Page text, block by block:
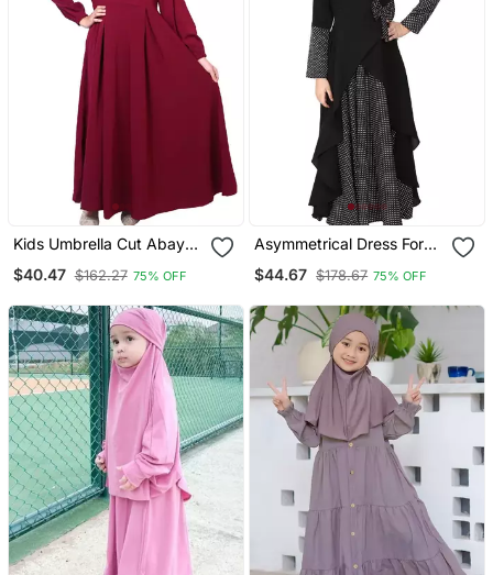
Kids Umbrella Cut Abaya
$40.47 $162.27 75% OFF
Asymmetrical Dress For
$44.67 $178.67 75% OFF